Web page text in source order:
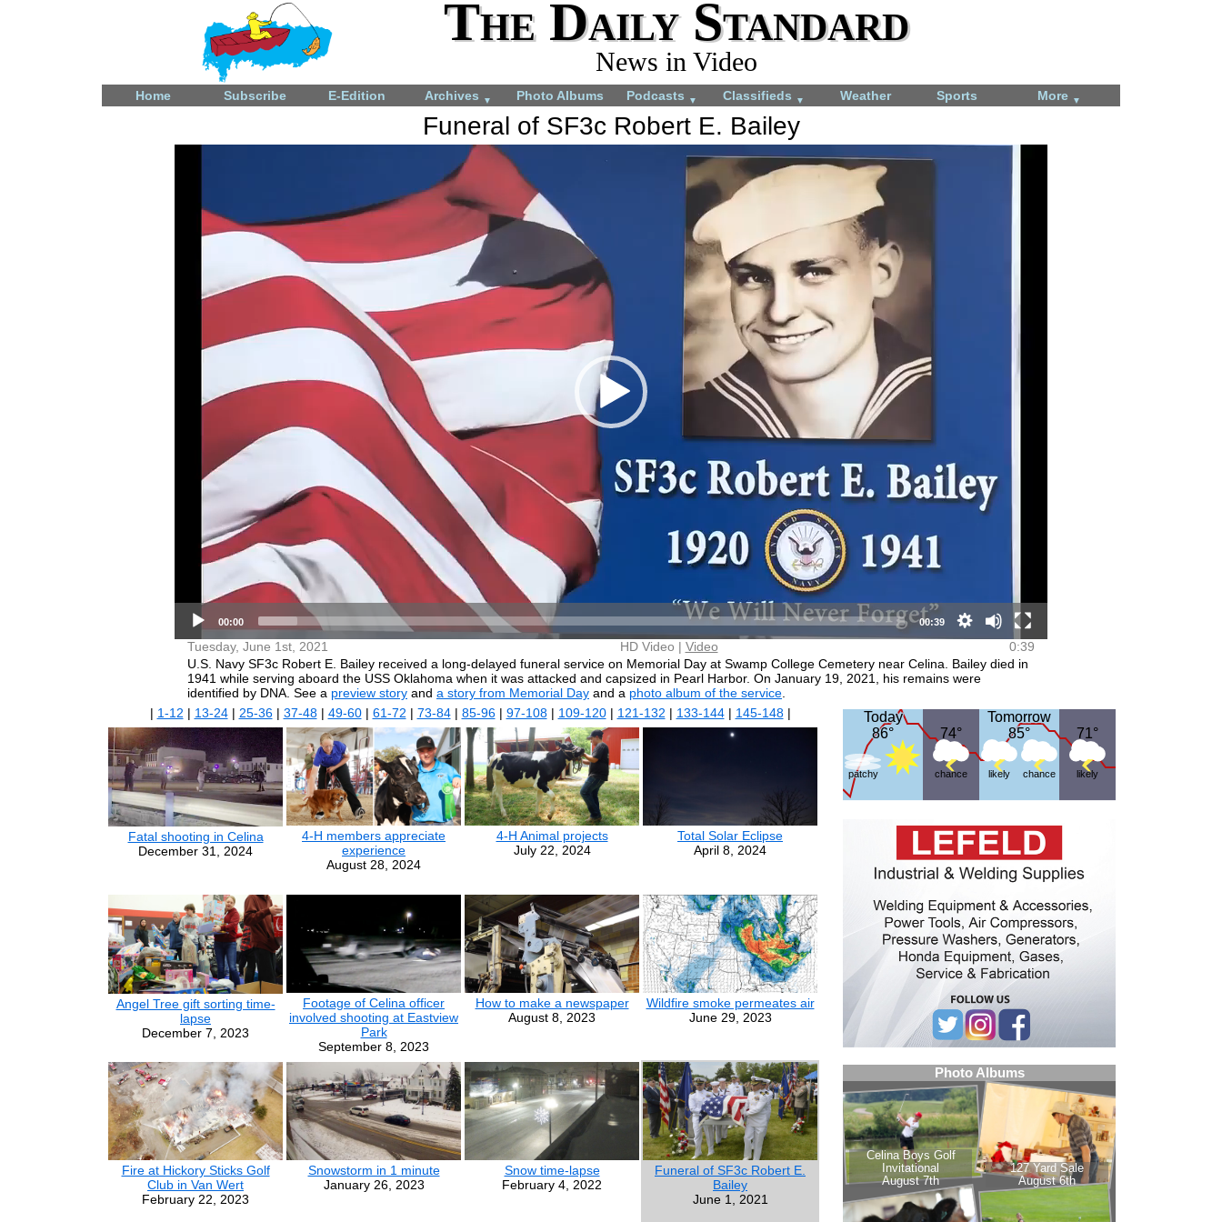
The Daily Standard
News in Video
Home Subscribe E-Edition Archives ▼ Photo Albums Podcasts ▼ Classifieds ▼ Weather Sports More ▼
Funeral of SF3c Robert E. Bailey
More videos you may like:
Fatal shooting in Celina
December 31, 2024
4-H members appreciate
experience
August 28, 2024
4-H Animal projects
July 22, 2024
Total Solar Eclipse
00:00 00:39
HD Video (mp4)
Tuesday, June 1st, 2021 0:39
HD Video | Video
U.S. Navy SF3c Robert E. Bailey received a long-delayed funeral service on Memorial Day at Swamp College Cemetery near Celina. Bailey died in
1941 while serving aboard the USS Oklahoma when it was attacked and capsized in Pearl Harbor. On January 19, 2021, his remains were
identified by DNA. See a preview story and a story from Memorial Day and a photo album of the service
Today
86°
Today
86°
patchy
74°
74°
chance
Tomorrow
85°
Tomorrow
85°
likely chance
71°
71°
likely
| 1-12 | 13-24| 25-36| 37-48| 49-60| 61-72 | 73-84| 85-96| 97-108| 109-120| 121-132 | 133-144| 145-148|
Fatal shooting in Celina
December 31, 2024
4-H members appreciate
experience
August 28, 2024
4-H Animal projects
July 22, 2024
Total Solar Eclipse
April 8, 2024
Angel Tree gift sorting time-
lapse
December 7, 2023
Footage of Celina officer
involved shooting at Eastview
Park
September 8, 2023
How to make a newspaper
August 8, 2023
Wildfire smoke permeates air
June 29, 2023
Fire at Hickory Sticks Golf
Club in Van Wert
February 22, 2023
Snowstorm in 1 minute
January 26, 2023
Snow time-lapse
February 4, 2022
Funeral of SF3c Robert E.
Bailey
June 1, 2021